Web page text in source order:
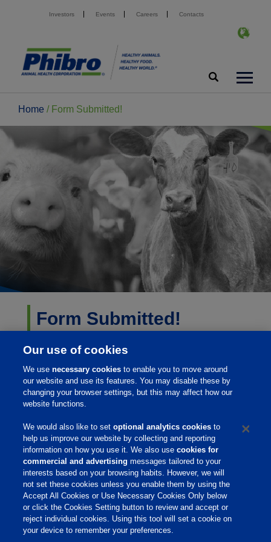
Investors Events Careers Contacts
Home / Form Submitted!
Form Submitted!
Thank you for your submission. We are finding the best
contact with you soon.
Your Phibro Animal Health Team
Home
About Us
Products & Services
Our use of cookies
We usenecessary cookies to enable you to move around
our website and use its features. You may disable these by
changing your browser settings, but this may affect how our
website functions.
We would also like to setoptional analytics cookies to
help us improve our website by collecting and reporting
information on how you use it. We also usecookies for
commercial and advertising messages tailored to your
interests based on your browsing habits. However, we will
not set these cookies unless you enable them by using the
Accept All Cookies or Use Necessary Cookies Only below
or click the Cookies Setting button to review and accept or
reject individual cookies. Using this tool will set a cookie on
your device to remember your preferences.